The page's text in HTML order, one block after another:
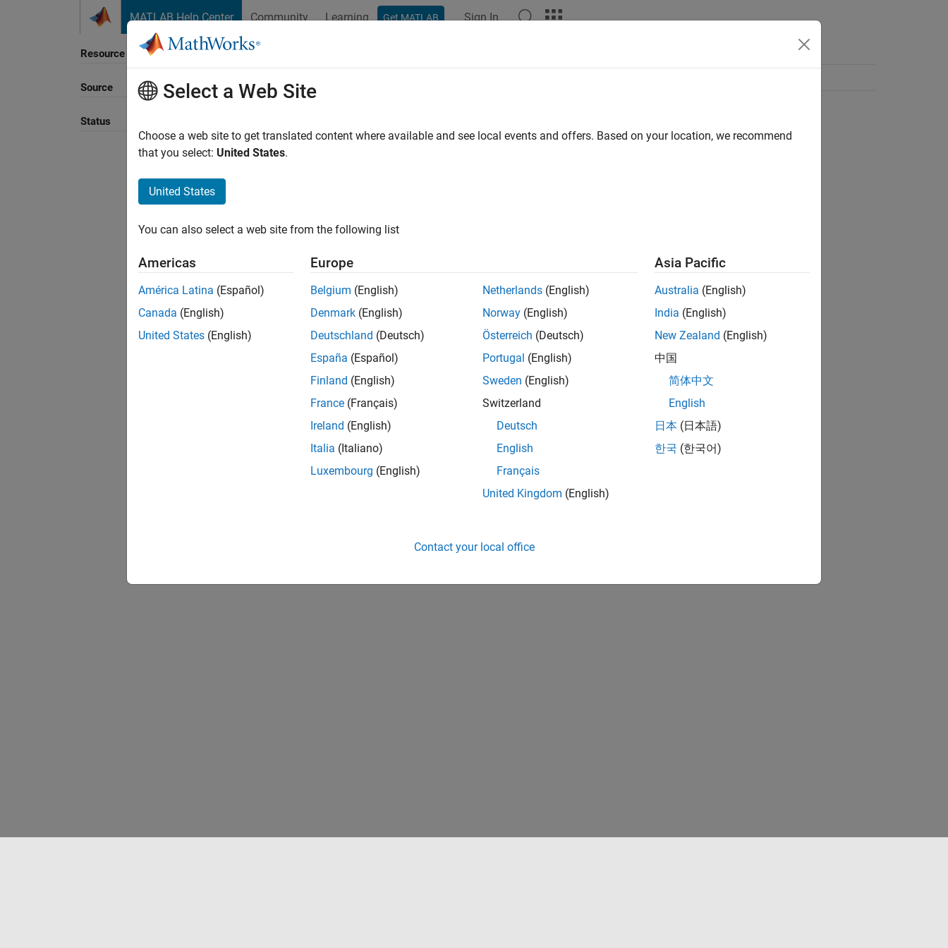
MATLAB Help Center Community Learning Get MATLAB Sign In
Resource
Source
Status
Select a Web Site
Choose a web site to get translated content where available and see local events and offers. Based on your location, we recommend
that you select: United States.
United States
You can also select a web site from the following list
Americas
América Latina (Español)
Canada (English)
United States (English)
Europe
Belgium (English)
Denmark (English)
Deutschland (Deutsch)
España (Español)
Finland (English)
France (Français)
Ireland (English)
Italia (Italiano)
Luxembourg (English)
Netherlands (English)
Norway (English)
Österreich (Deutsch)
Portugal (English)
Sweden (English)
Switzerland
Deutsch
English
Français
United Kingdom (English)
Asia Pacific
Australia (English)
India (English)
New Zealand (English)
中国
简体中文
English
日本 (日本語)
한국 (한국어)
Contact your local office